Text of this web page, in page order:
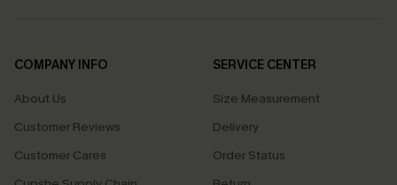
COMPANY INFO
About Us
Customer Reviews
Customer Cares
SERVICE CENTER
Size Measurement
Delivery
Order Status